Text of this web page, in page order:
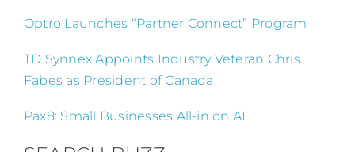
Optro Launches “Partner Connect” Program
TD Synnex Appoints Industry Veteran Chris
Fabes as President of Canada
Pax8: Small Businesses All-in on AI